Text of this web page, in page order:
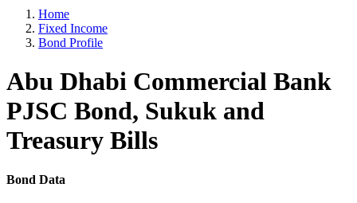
Home
Fixed Income
Bond Profile
Abu Dhabi Commercial Bank
PJSC Bond, Sukuk and
Treasury Bills
Bond Data